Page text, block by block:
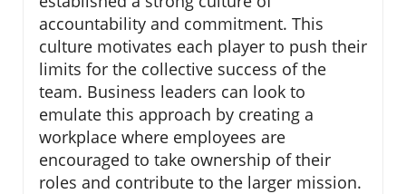
accountability and commitment. This
culture motivates each player to push their
limits for the collective success of the
team. Business leaders can look to
emulate this approach by creating a
workplace where employees are
encouraged to take ownership of their
roles and contribute to the larger mission.